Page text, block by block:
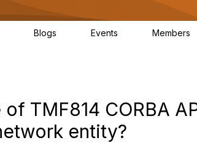
Blogs Events Members
TMF814 CORBA
entity?